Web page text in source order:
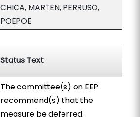
CHICA, MARTEN, PERRUSO,
POEPOE
Status Text
The committee(s) on EEP
recommend(s) that the
measure be deferred.